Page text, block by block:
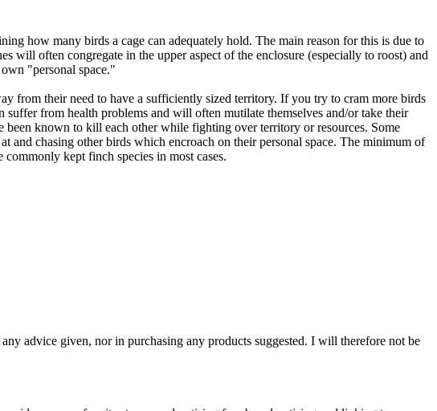
how many birds a cage can adequately hold. The main reason for this is due to
will often congregate in the upper aspect of the enclosure (especially to roost) and
"personal space."
from their need to have a sufficiently sized territory. If you try to cram more birds
from health problems and will often mutilate themselves and/or take their
been known to kill each other while fighting over territory or resources. Some
and chasing other birds which encroach on their personal space. The minimum of
kept finch species in most cases.
advice given, nor in purchasing any products suggested. I will therefore not be